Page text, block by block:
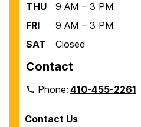
THU
9 AM – 3 PM
FRI
9 AM – 3 PM
SAT
Closed
Contact
Phone:410-455-2261
Contact Us